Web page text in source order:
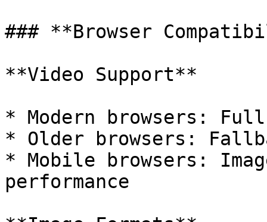
### **Browser
**Video Support**
* Modern browsers:
* Older browsers:
* Mobile browsers:
performance